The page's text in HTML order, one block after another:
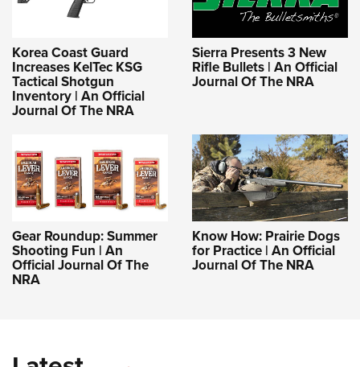
Korea Coast Guard
Increases KelTec KSG
Tactical Shotgun
Inventory | An Official
Journal Of The NRA
Sierra Presents 3 New
Rifle Bullets | An Official
Journal Of The NRA
Gear Roundup: Summer
Shooting Fun | An
Official Journal Of The
NRA
Know How: Prairie Dogs
for Practice | An Official
Journal Of The NRA